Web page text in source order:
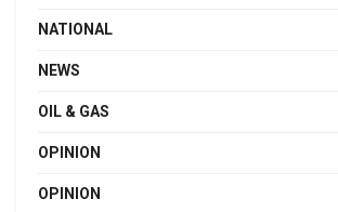
NATIONAL
NEWS
OIL & GAS
OPINION
OPINION